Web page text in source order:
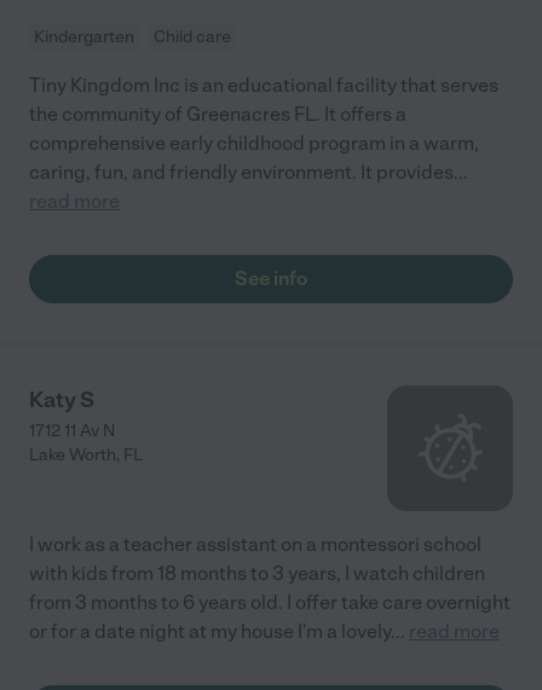
Kindergarten Child care
Tiny Kingdom Inc is an educational facility that serves
the community of Greenacres FL. It offers a
comprehensive early childhood program in a warm,
caring, fun, and friendly environment. It provides...
read more
See info
Katy S
1712 11 Av N
Lake Worth, FL
I work as a teacher assistant on a montessori school
with kids from 18 months to 3 years, I watch children
from 3 months to 6 years old. I offer take care overnight
or for a date night at my house I'm a lovely... read more